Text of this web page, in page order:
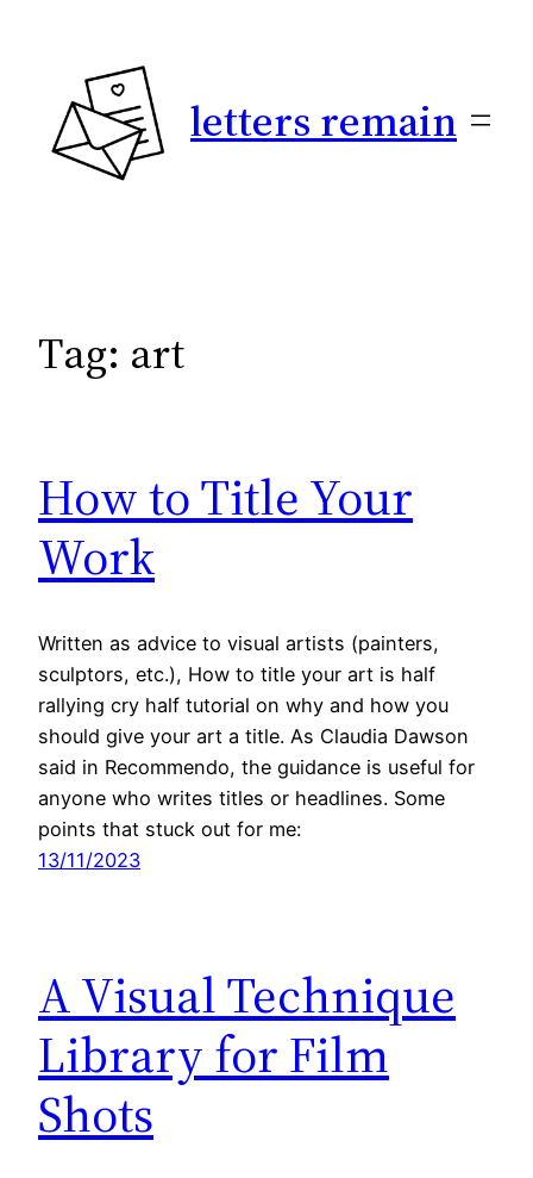
letters remain
Tag: art
How to Title Your
Work
Written as advice to visual artists (painters,
sculptors, etc.), How to title your art is half
rallying cry half tutorial on why and how you
should give your art a title. As Claudia Dawson
said in Recommendo, the guidance is useful for
anyone who writes titles or headlines. Some
points that stuck out for me:
13/11/2023
A Visual Technique
Library for Film
Shots